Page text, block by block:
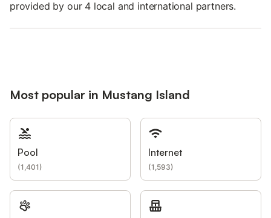
provided by our 4 local and international partners.
Most popular in Mustang Island
Pool
(1,401)
Internet
(1,593)